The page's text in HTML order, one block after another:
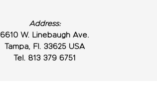
Address:
6610 W. Linebaugh Ave.
Tampa, Fl. 33625 USA
Tel. 813 379 6751